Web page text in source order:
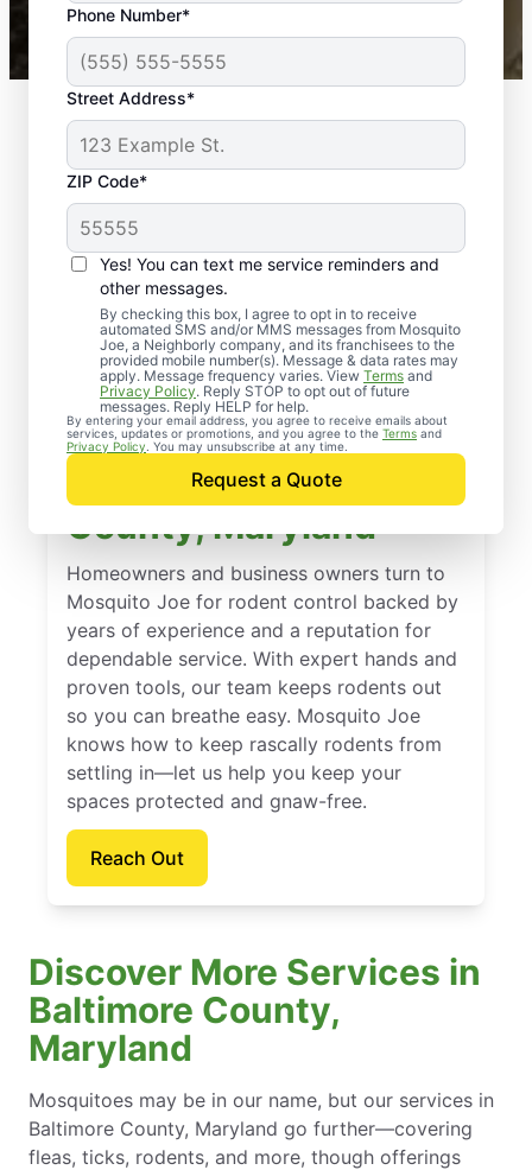
Phone Number*
Street Address*
ZIP Code*
Yes! You can text me service reminders and
other messages.
By checking this box, I agree to opt in to receive
automated SMS and/or MMS messages from Mosquito
Joe, a Neighborly company, and its franchisees to the
provided mobile number(s). Message & data rates may
apply. Message frequency varies. View Terms and
Privacy Policy. Reply STOP to opt out of future
messages. Reply HELP for help.
By entering your email address, you agree to receive emails about
services, updates or promotions, and you agree to the Terms and
Privacy Policy . You may unsubscribe at any time.
Request a Quote
Mosquito Joe franchises nationwide.
Trusted Rodent
Control in Baltimore
County, Maryland
Homeowners and business owners turn to
Mosquito Joe for rodent control backed by
years of experience and a reputation for
dependable service. With expert hands and
proven tools, our team keeps rodents out
so you can breathe easy. Mosquito Joe
knows how to keep rascally rodents from
settling in—let us help you keep your
spaces protected and gnaw-free.
Reach Out
Discover More Services in
Baltimore County,
Maryland
Mosquitoes may be in our name, but our services in
Baltimore County, Maryland go further—covering
fleas, ticks, rodents, and more, though offerings